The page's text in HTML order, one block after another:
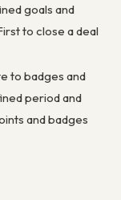
goals and
to close a deal
to badges and
period and
and badges